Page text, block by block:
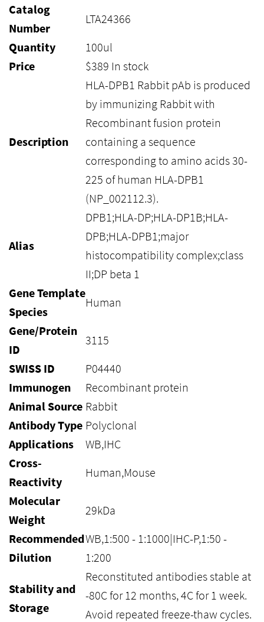
Catalog
Number
LTA24366
Quantity
100ul
Price
$389 In stock
Description
HLA-DPB1 Rabbit pAb is produced
by immunizing Rabbit with
Recombinant fusion protein
containing a sequence
corresponding to amino acids 30-
225 of human HLA-DPB1
(NP_002112.3).
Alias
DPB1;HLA-DP;HLA-DP1B;HLA-
DPB;HLA-DPB1;major
histocompatibility complex;class
II;DP beta 1
Gene Template
Species
Human
Gene/Protein
ID
3115
SWISS ID
P04440
Immunogen
Recombinant protein
Animal Source Rabbit
Antibody Type Polyclonal
Applications
WB,IHC
Cross-
Reactivity
Human,Mouse
Molecular
Weight
29kDa
Recommended
Dilution
WB,1:500 - 1:1000|IHC-P,1:50 -
1:200
Stability and
Storage
Reconstituted antibodies stable at
-80C for 12 months, 4C for 1 week.
Avoid repeated freeze-thaw cycles.